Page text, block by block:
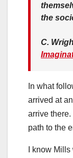
the
C.
In what
arrived at
arrive
path to the
I know